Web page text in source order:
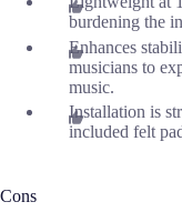
burdening the
Enhances
musicians to
music.
Installation is
included felt
Cons